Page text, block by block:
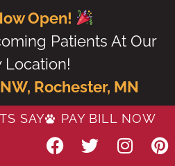
Open!
Patients At Our
Location!
Rochester, MN
SAY PAY BILL NOW